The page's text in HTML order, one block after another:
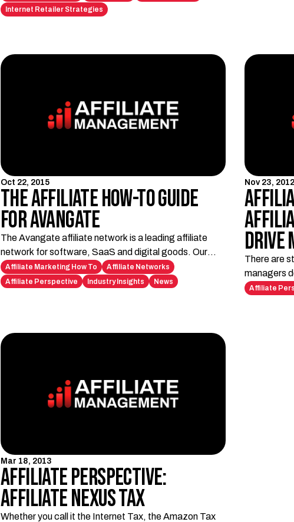
Internet Retailer Strategies
Oct 22, 2015
The Affiliate How-To Guide
for Avangate
The Avangate affiliate network is a leading affiliate
network for software, SaaS and digital goods. Our
how-to guide shows how to become an Avangate
affiliate.
Affiliate Marketing How To
Affiliate Networks
Affiliate Perspective
Industry Insights News
Nov 23, 2012
drive
There are
managers
of giving
Affiliate
Mar 18, 2013
Affiliate Perspective:
Affiliate Nexus Tax
Whether you call it the Internet Tax, the Amazon Tax